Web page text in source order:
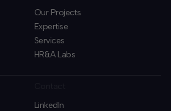
Our Projects
Expertise
Services
HR&A Labs
LinkedIn